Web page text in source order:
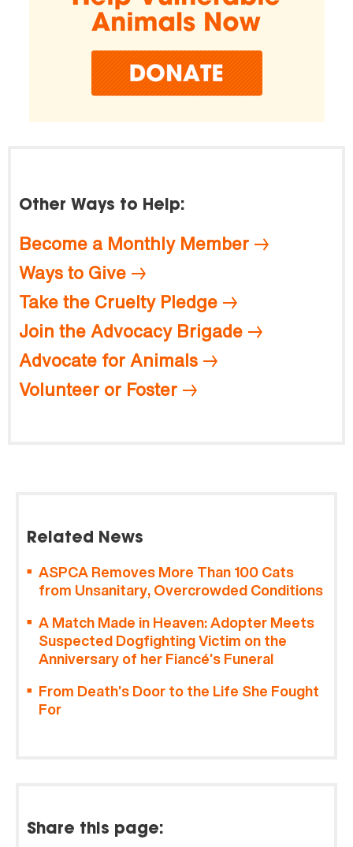
Other Ways to Help:
Become a Monthly Member
Ways to Give
Take the Cruelty Pledge
Join the Advocacy Brigade
Advocate for Animals
Volunteer or Foster
Related News
ASPCA Removes More Than 100 Cats
from Unsanitary, Overcrowded Conditions
A Match Made in Heaven: Adopter Meets
Suspected Dogfighting Victim on the
Anniversary of her Fiancé’s Funeral
From Death’s Door to the Life She Fought
For
Share this page: